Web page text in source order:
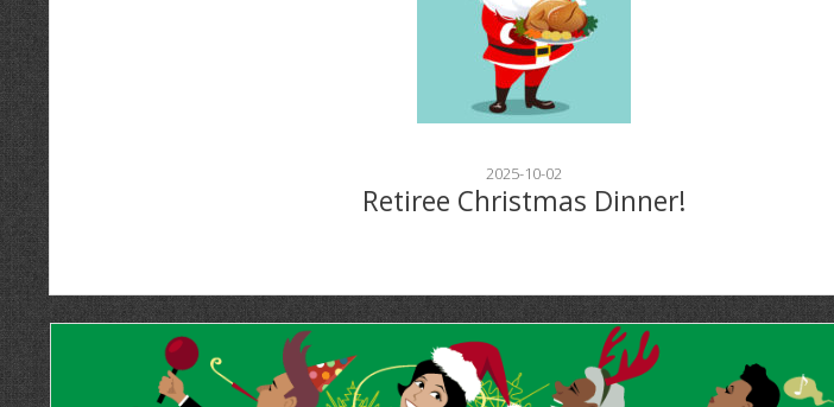
2025-10-02
Retiree Christmas Dinner!